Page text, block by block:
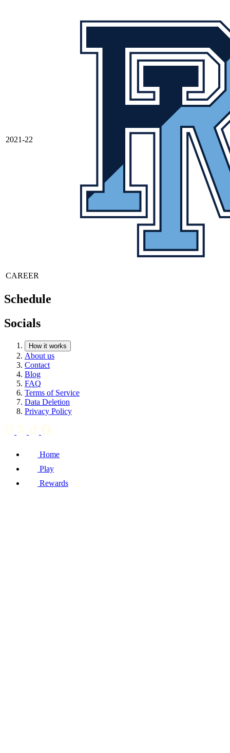
2021-22
CAREER
Schedule
Socials
How it works
About us
Contact
Blog
FAQ
Terms of Service
Data Deletion
Privacy Policy
Home
Play
Rewards